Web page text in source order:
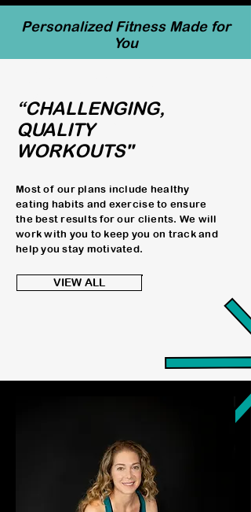
Personalized Fitness Made for
You
QUALITY
WORKOUTS"
“CHALLENGING,
QUALITY
WORKOUTS"
Most of our plans include healthy
eating habits and exercise to ensure
the best results for our clients. We will
work with you to keep you on track and
help you stay motivated.
VIEW ALL